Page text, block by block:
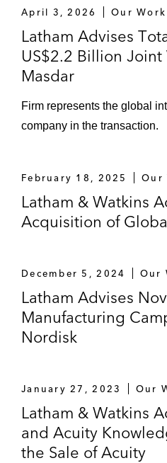
Energy Capital
recommended cash
Equistone Partners
Partners (Acuity), on
analytics, and
financial services
Astorg on acquiring
on acquisitions by
Its investment
Various large-cap
auction bids
management
Secondary
funding rounds
April 3, 2026 Our Work
Latham Advises
US$2.2 Billion
Masdar
Firm represents the global
company in the transaction.
February 18, 2025 Our
Latham & Watkins
Acquisition of
December 5, 2024 Our
Latham Advises
Manufacturing
Nordisk
January 27, 2023 Our
Latham & Watkins
and Acuity
the Sale of Acuity